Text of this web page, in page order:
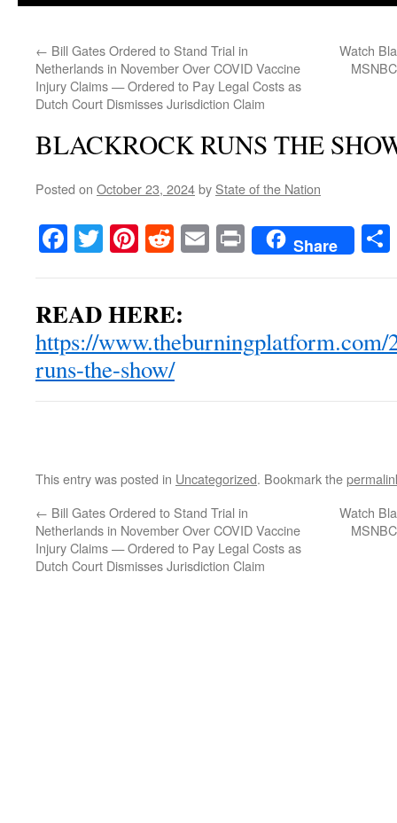
← Bill Gates Ordered to Stand Trial in
Netherlands in November Over COVID Vaccine
Injury Claims — Ordered to Pay Legal Costs as
Dutch Court Dismisses Jurisdiction Claim
Watch
BLACKROCK RUNS THE
Posted on October 23, 2024by State of the Nation
Facebook
TwitterPinterest
RedditEmailPrintShare
READ HERE:
https://www.theburningplatform.com/
runs-the-show/
This entry was posted in Uncategorized. Bookmark the
← Bill Gates Ordered to Stand Trial in
Netherlands in November Over COVID Vaccine
Injury Claims — Ordered to Pay Legal Costs as
Dutch Court Dismisses Jurisdiction Claim
Watch